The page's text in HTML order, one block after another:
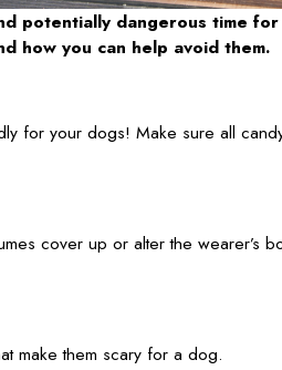
potentially dangerous time
how you can help avoid them.
for your dogs! Make sure all
cover up or alter the wearer’s
make them scary for a dog.